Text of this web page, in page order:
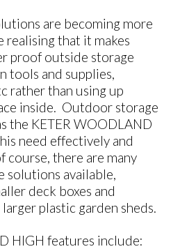
are becoming more
realising that it makes
proof outside storage
tools and supplies,
rather than using up
inside. Outdoor storage
the KETER WOODLAND
need effectively and
course, there are many
solutions available,
deck boxes and
plastic garden sheds.
HIGH features include: